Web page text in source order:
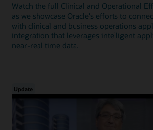
Watch the full Clinical and Operational
as we showcase Oracle's efforts to
with clinical and business operations
integration that leverages intelligent
near-real time data.
Update